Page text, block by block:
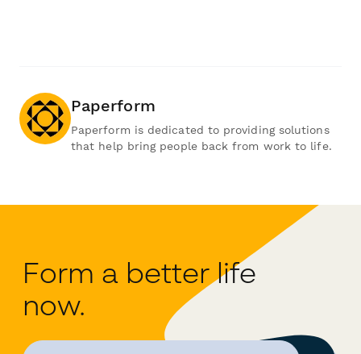
Paperform
Paperform is dedicated to providing solutions
that help bring people back from work to life.
Form a better life
now.